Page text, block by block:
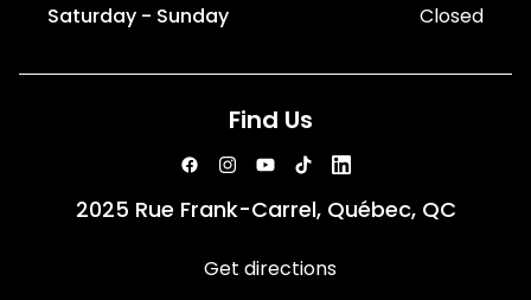
Saturday - Sunday Closed
Find Us
2025 Rue Frank-Carrel, Québec, QC
Get directions